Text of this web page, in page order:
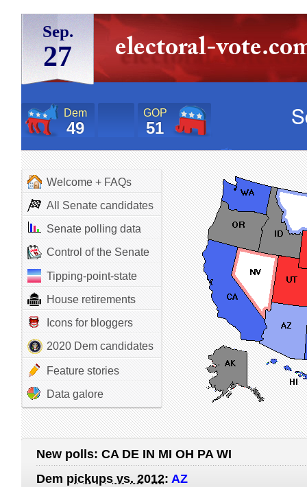
Sep.
27
Dem
49
GOP
51
Welcome + FAQs
All Senate candidates
Senate polling data
Control of the Senate
Tipping-point-state
House retirements
Icons for bloggers
2020 Dem candidates
Feature stories
Data galore
New polls: CA DE IN MI OH PA WI
Dem pickups vs. 2012: AZ